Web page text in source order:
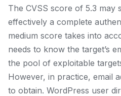
The CVSS score of 5.3 may
effectively a complete
medium score takes into
needs to know the target’s
the pool of exploitable
However, in practice, email
to obtain. WordPress user